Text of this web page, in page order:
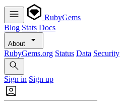
RubyGems
Blog Stats Docs
About
RubyGems.org Status Data Security
Sign in Sign up